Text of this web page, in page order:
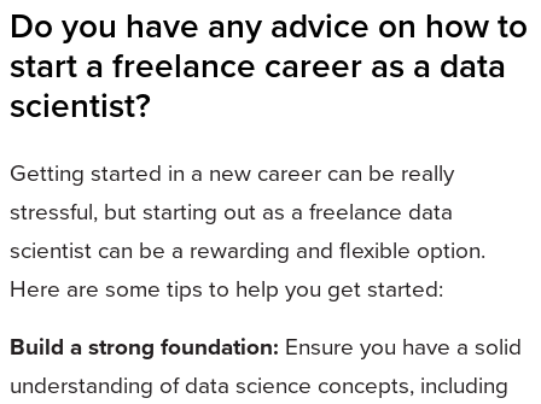
Do you have any advice on how to
start a freelance career as a data
scientist?
Getting started in a new career can be really
stressful, but starting out as a freelance data
scientist can be a rewarding and flexible option.
Here are some tips to help you get started:
Build a strong foundation: Ensure you have a solid
understanding of data science concepts, including